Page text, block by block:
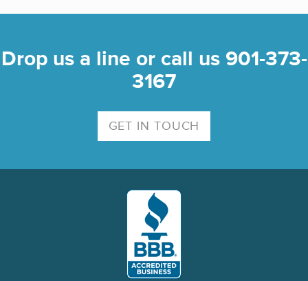
Drop us a line or call us 901-373-
3167
GET IN TOUCH